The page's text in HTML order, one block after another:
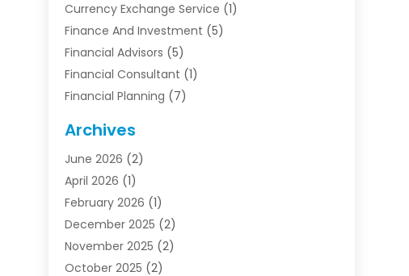
Currency Exchange Service (1)
Finance And Investment (5)
Financial Advisors (5)
Financial Consultant (1)
Financial Planning (7)
Funding Company
Insurance(30)
Insurance Agents
Investing (1)
Investment Bank(7)
Investment Company
Investment Services
Archives
June 2026 (2)
April 2026 (1)
February 2026 (1)
December 2025 (2)
November 2025 (2)
October 2025 (2)